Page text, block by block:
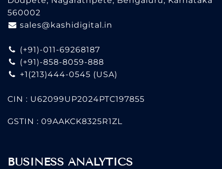
560002
sales@kashidigital.in
(+91)-011-69268187
(+91)-858-8059-888
+1(213)444-0545 (USA)
CIN : U62099UP2024PTC197855
GSTIN : 09AAKCK8325R1ZL
BUSINESS ANALYTICS